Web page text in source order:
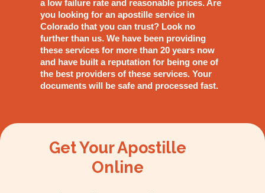
a low failure rate and reasonable prices. Are
you looking for an apostille service in
Colorado that you can trust? Look no
further than us. We have been providing
these services for more than 20 years now
and have built a reputation for being one of
the best providers of these services. Your
documents will be safe and processed fast.
Get Your Apostille
Online